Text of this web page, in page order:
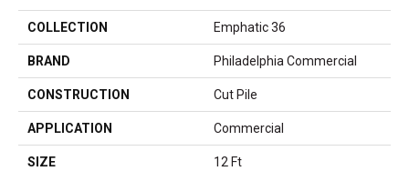
COLLECTION Emphatic 36
BRAND Philadelphia Commercial
CONSTRUCTION Cut Pile
APPLICATION Commercial
SIZE 12 Ft